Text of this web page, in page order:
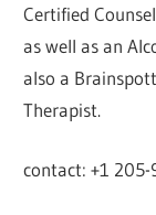
Certified
as well as an
also a
Therapist.
contact: +1